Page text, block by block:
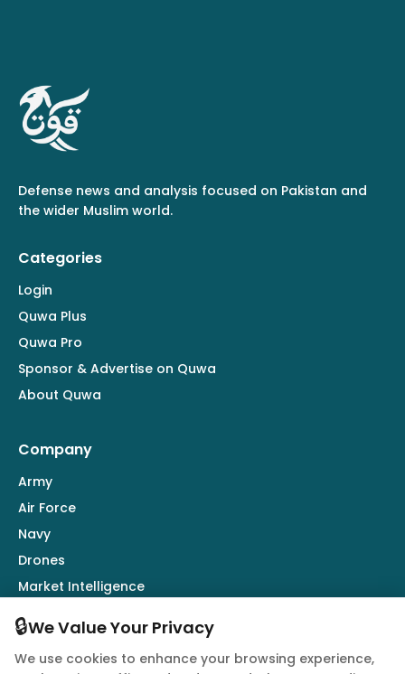
Defense news and analysis focused on Pakistan and
the wider Muslim world.
Categories
Login
Quwa Plus
Quwa Pro
Sponsor & Advertise on Quwa
About Quwa
Company
Army
Air Force
Navy
Drones
Market Intelligence
Follow Us
🔒We Value Your Privacy
We use cookies to enhance your browsing experience,